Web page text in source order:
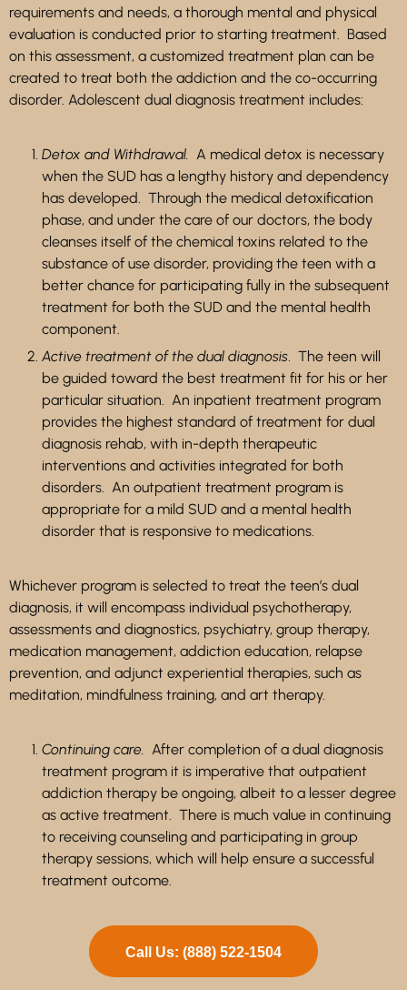
requirements and needs, a thorough mental and physical
evaluation is conducted prior to starting treatment. Based
on this assessment, a customized treatment plan can be
created to treat both the addiction and the co-occurring
disorder. Adolescent dual diagnosis treatment includes:
Detox and Withdrawal.
A medical detox is necessary
when the SUD has a lengthy history and dependency
has developed. Through the medical detoxification
phase, and under the care of our doctors, the body
cleanses itself of the chemical toxins related to the
substance of use disorder, providing the teen with a
better chance for participating fully in the subsequent
treatment for both the SUD and the mental health
component.
Active treatment of the dual diagnosis . The teen will
be guided toward the best treatment fit for his or her
particular situation. An inpatient treatment program
provides the highest standard of treatment for dual
diagnosis rehab, with in-depth therapeutic
interventions and activities integrated for both
disorders. An outpatient treatment program is
appropriate for a mild SUD and a mental health
disorder that is responsive to medications.
Whichever program is selected to treat the teen’s dual
diagnosis, it will encompass individual psychotherapy,
assessments and diagnostics, psychiatry, group therapy,
medication management, addiction education, relapse
prevention, and adjunct experiential therapies, such as
meditation, mindfulness training, and art therapy.
Continuing care.
After completion of a dual diagnosis
treatment program it is imperative that outpatient
addiction therapy be ongoing, albeit to a lesser degree
as active treatment. There is much value in continuing
to receiving counseling and participating in group
therapy sessions, which will help ensure a successful
treatment outcome.
Call Us: (888) 522-1504